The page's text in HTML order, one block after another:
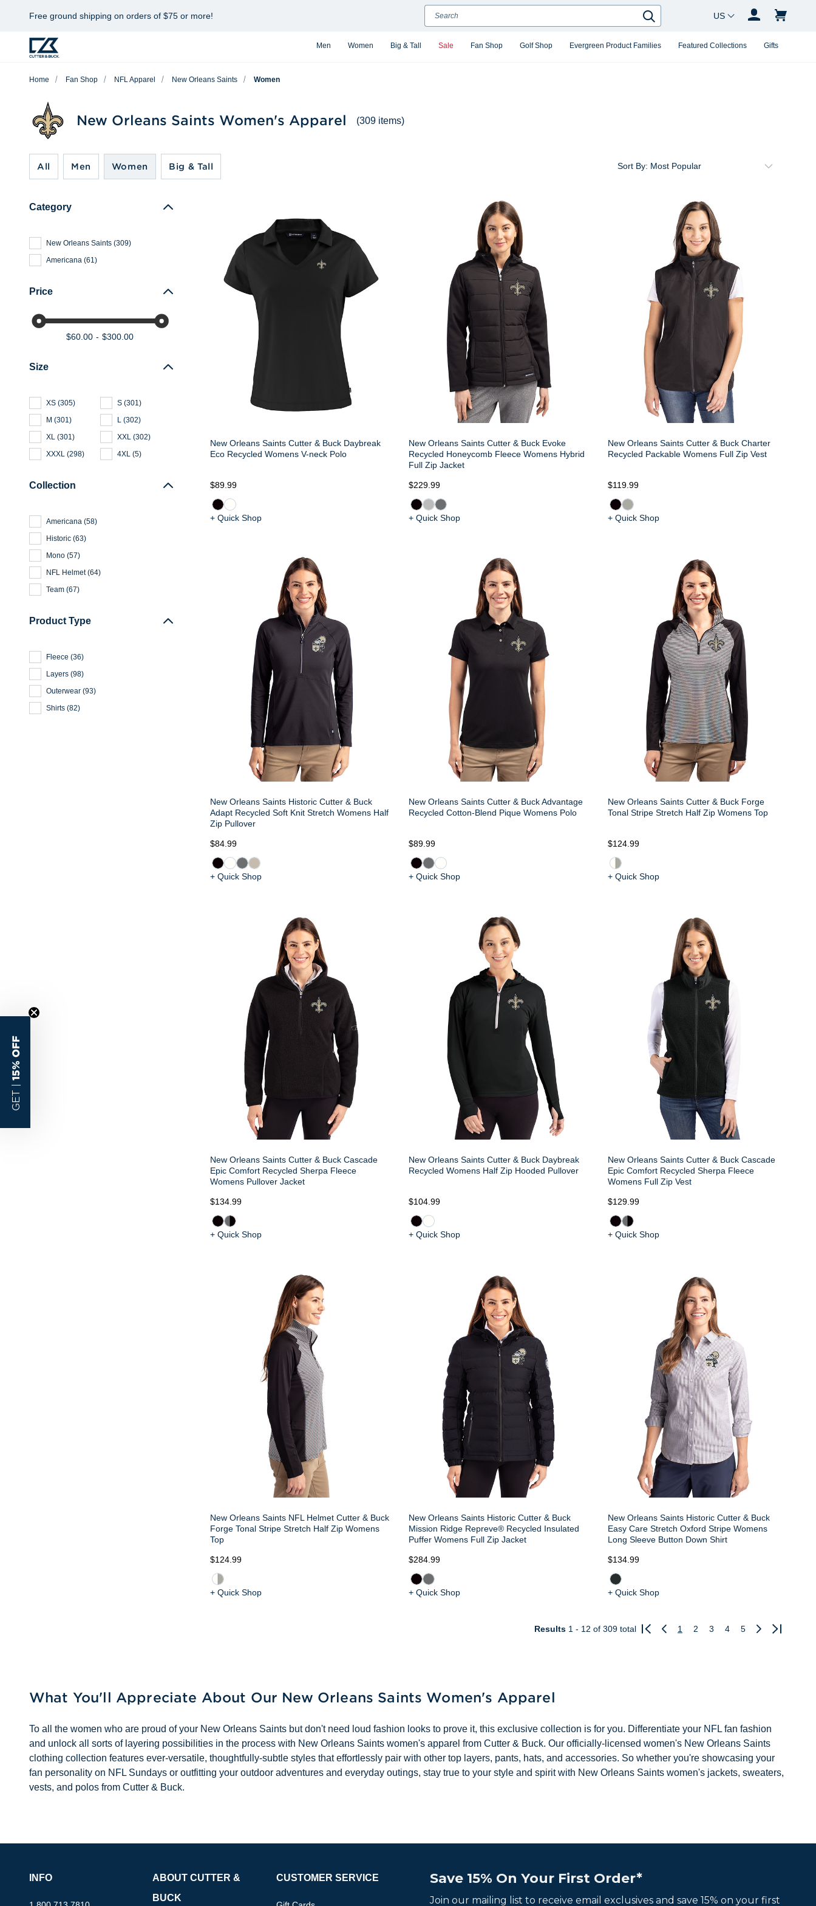
Free ground shipping on orders of $75 or more!
Men Women Big & Tall Sale Fan Shop Golf Shop Evergreen Product Families Featured Collections Gifts
Search
Search
Country Changer
Home Fan Shop NFL Apparel New Orleans Saints Women
New Orleans Saints Women's Apparel (309 items)
All Men Women Big & Tall
Category
New Orleans Saints (309)
Americana (61)
Price
$60.00 $300.00
Size
XS (305) S (301)
M (301) L (302)
XL (301) XXL (302)
XXXL (298) 4XL (5)
Collection
Americana (58)
Historic (63)
Mono (57)
NFL Helmet (64)
Team (67)
Product Type
Fleece (36)
Layers (98)
Outerwear (93)
Shirts (82)
Sort By:
New Orleans Saints Cutter & Buck Daybreak
Eco Recycled Womens V-neck Polo
$89.99
+ Quick Shop
New Orleans Saints Cutter & Buck Evoke
Recycled Honeycomb Fleece Womens Hybrid
Full Zip Jacket
$229.99
+ Quick Shop
New Orleans Saints Cutter & Buck Charter
Recycled Packable Womens Full Zip Vest
$119.99
+ Quick Shop
New Orleans Saints Historic Cutter & Buck
Adapt Recycled Soft Knit Stretch Womens Half
Zip Pullover
$84.99
+ Quick Shop
New Orleans Saints Cutter & Buck Advantage
Recycled Cotton-Blend Pique Womens Polo
$89.99
+ Quick Shop
New Orleans Saints Cutter & Buck Forge
Tonal Stripe Stretch Half Zip Womens Top
$124.99
+ Quick Shop
New Orleans Saints Cutter & Buck Cascade
Epic Comfort Recycled Sherpa Fleece
Womens Pullover Jacket
$134.99
+ Quick Shop
New Orleans Saints Cutter & Buck Daybreak
Recycled Womens Half Zip Hooded Pullover
$104.99
+ Quick Shop
New Orleans Saints Cutter & Buck Cascade
Epic Comfort Recycled Sherpa Fleece
Womens Full Zip Vest
$129.99
+ Quick Shop
New Orleans Saints NFL Helmet Cutter & Buck
Forge Tonal Stripe Stretch Half Zip Womens
Top
$124.99
+ Quick Shop
New Orleans Saints Historic Cutter & Buck
Mission Ridge Repreve® Recycled Insulated
Puffer Womens Full Zip Jacket
$284.99
+ Quick Shop
New Orleans Saints Historic Cutter & Buck
Easy Care Stretch Oxford Stripe Womens
Long Sleeve Button Down Shirt
$134.99
+ Quick Shop
Results 1 - 12 of 309 total
Previous
1 2 3 4 5
Next
What You'll Appreciate About Our New Orleans Saints Women's Apparel
To all the women who are proud of your New Orleans Saints but don't need loud fashion looks to prove it, this exclusive collection is for you. Differentiate your NFL fan fashion
and unlock all sorts of layering possibilities in the process with New Orleans Saints women's apparel from Cutter & Buck. Our officially-licensed women's New Orleans Saints
clothing collection features ever-versatile, thoughtfully-subtle styles that effortlessly pair with other top layers, pants, hats, and accessories. So whether you're showcasing your
fan personality on NFL Sundays or outfitting your outdoor adventures and everyday outings, stay true to your style and spirit with New Orleans Saints women's jackets, sweaters,
vests, and polos from Cutter & Buck.
Save 15% On Your First Order*
Join our mailing list to receive email exclusives and save 15% on your first
INFO
ABOUT CUTTER &
BUCK
CUSTOMER SERVICE
GET |
15% OFF